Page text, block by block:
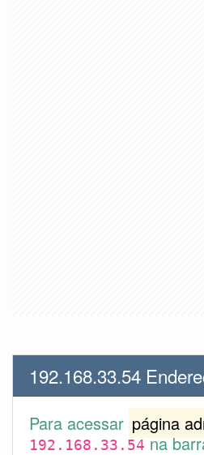
192.168.33.54
Para acessar página
192.168.33.54na